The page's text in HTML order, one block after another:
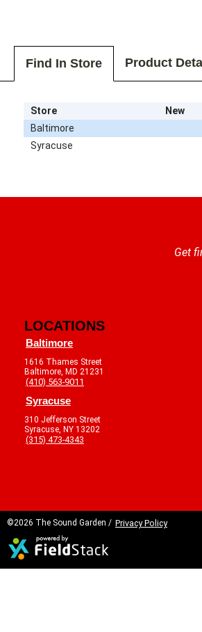
Find In Store Product
Store New
Baltimore
Syracuse
Get
LOCATIONS
Baltimore
1616 Thames Street
Baltimore, MD 21231
(410) 563-9011
Syracuse
310 Jefferson Street
Syracuse, NY 13202
(315) 473-4343
©2026 The Sound Garden / Privacy Policy